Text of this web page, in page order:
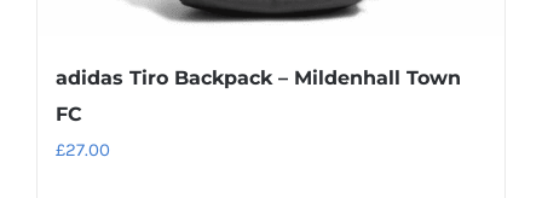
adidas Tiro Backpack – Mildenhall Town
FC
£27.00